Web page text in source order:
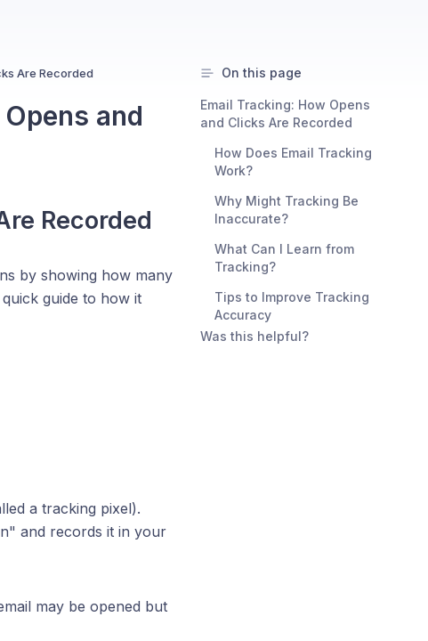
Are Recorded
and
Recorded
by showing how many
guide to how it
a tracking pixel).
and records it in your
may be opened but
On this page
Email Tracking: How Opens
and Clicks Are Recorded
How Does Email Tracking
Work?
Why Might Tracking Be
Inaccurate?
What Can I Learn from
Tracking?
Tips to Improve Tracking
Accuracy
Was this helpful?